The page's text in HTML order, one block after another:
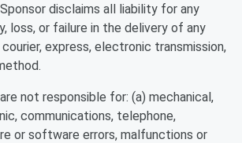
disclaims all liability for any
loss, or failure in the delivery of any
express, electronic transmission,
not responsible for: (a) mechanical,
communications, telephone,
or software errors, malfunctions or